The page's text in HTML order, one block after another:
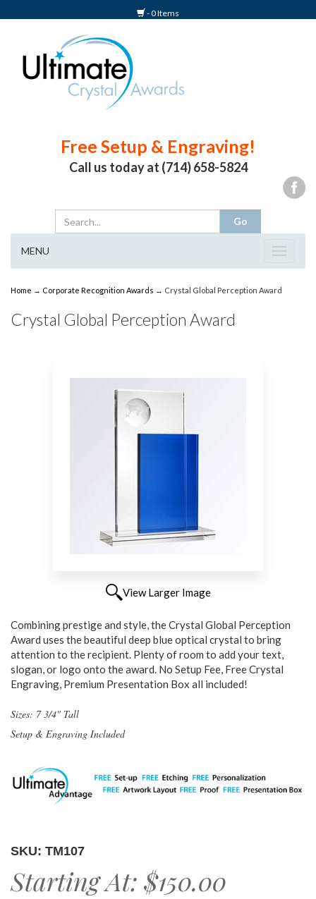
- 0 Items
Free Setup & Engraving!
Call us today at (714) 658-5824
Toggle
MENU
Home → Corporate Recognition Awards → Crystal Global Perception Award
Crystal Global Perception Award
View Larger Image
Combining prestige and style, the Crystal Global Perception
Award uses the beautiful deep blue optical crystal to bring
attention to the recipient. Plenty of room to add your text,
slogan, or logo onto the award. No Setup Fee, Free Crystal
Engraving, Premium Presentation Box all included!
Sizes: 7 3/4" Tall
Setup & Engraving Included
SKU: TM107
Starting At: $150.00